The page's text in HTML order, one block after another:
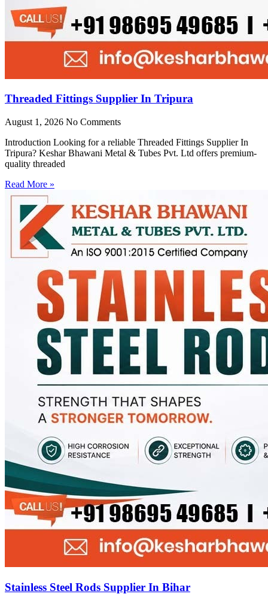
Threaded Fittings Supplier In Tripura
August 1, 2026 No Comments
Introduction Looking for a reliable Threaded Fittings Supplier In
Tripura? Keshar Bhawani Metal & Tubes Pvt. Ltd offers premium-
quality threaded
Read More »
Stainless Steel Rods Supplier In Bihar